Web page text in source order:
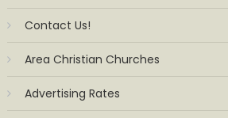
Contact Us!
Area Christian Churches
Advertising Rates